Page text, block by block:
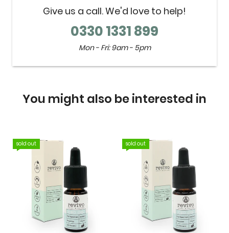
Give us a call. We'd love to help!
0330 1331 899
Mon - Fri: 9am - 5pm
You might also be interested in
sold out sold out